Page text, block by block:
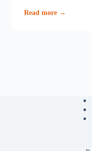
Read more →